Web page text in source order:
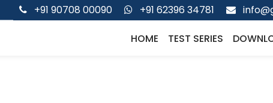
+91 90708 00090 +91 62396 34781
HOME TEST SERIES